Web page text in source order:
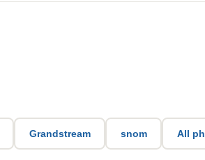
Grandstream snom All